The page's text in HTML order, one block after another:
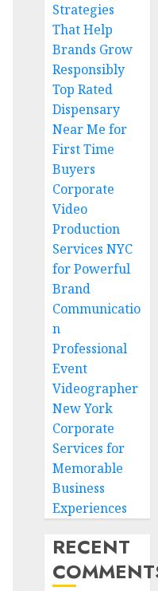
Strategies
That Help
Brands Grow
Responsibly
Top Rated
Dispensary
Near Me for
First Time
Buyers
Corporate
Video
Production
Services NYC
for Powerful
Brand
Communicatio
n
Professional
Event
Videographer
New York
Corporate
Services for
Memorable
Business
Experiences
RECENT